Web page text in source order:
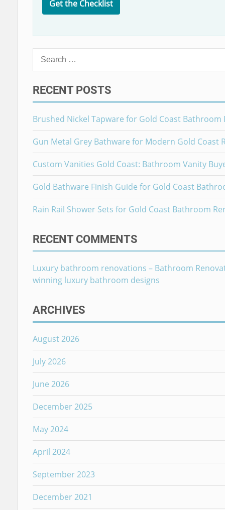
Get the Checklist
Search
for:
RECENT POSTS
Brushed Nickel Tapware for Gold Coast Bathroom
Gun Metal Grey Bathware for Modern Gold Coast
Custom Vanities Gold Coast: Bathroom Vanity
Gold Bathware Finish Guide for Gold Coast
Rain Rail Shower Sets for Gold Coast Bathroom
RECENT COMMENTS
Luxury bathroom renovations – Bathroom
winning luxury bathroom designs
ARCHIVES
August 2026
July 2026
June 2026
December 2025
May 2024
April 2024
September 2023
December 2021